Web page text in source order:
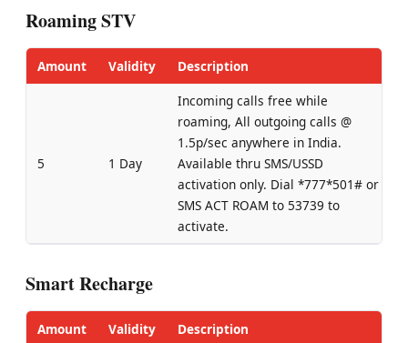
Roaming STV
Amount Validity Description
5 1 Day
Incoming calls free while
roaming, All outgoing calls @
1.5p/sec anywhere in India.
Available thru SMS/USSD
activation only. Dial *777*501# or
SMS ACT ROAM to 53739 to
activate.
Smart Recharge
Amount Validity Description